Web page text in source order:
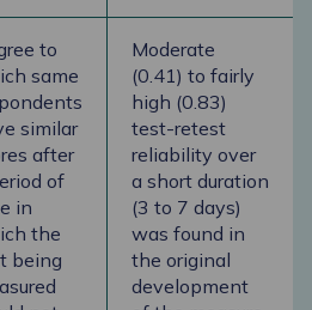
to
same
similar
after
of
in
the
being
Moderate
(0.41) to fairly
high (0.83)
test-retest
reliability over
a short duration
(3 to 7 days)
was found in
the original
development